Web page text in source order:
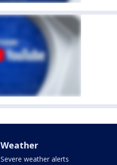
Weather
Severe weather alerts